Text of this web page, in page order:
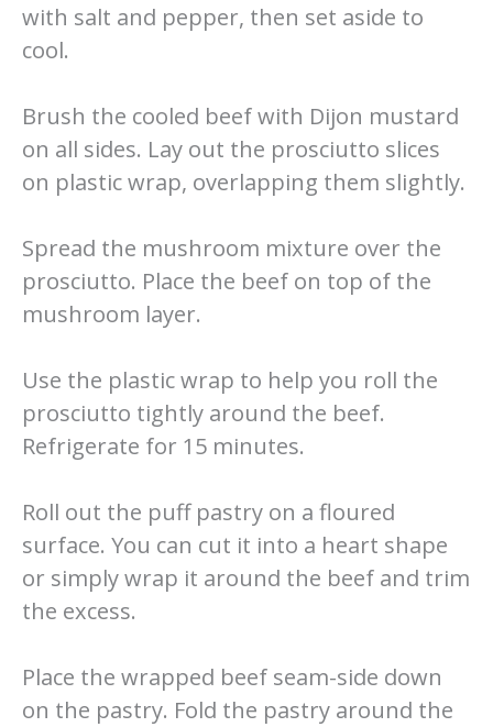
with salt and pepper, then set aside to
cool.
Brush the cooled beef with Dijon mustard
on all sides. Lay out the prosciutto slices
on plastic wrap, overlapping them slightly.
Spread the mushroom mixture over the
prosciutto. Place the beef on top of the
mushroom layer.
Use the plastic wrap to help you roll the
prosciutto tightly around the beef.
Refrigerate for 15 minutes.
Roll out the puff pastry on a floured
surface. You can cut it into a heart shape
or simply wrap it around the beef and trim
the excess.
Place the wrapped beef seam-side down
on the pastry. Fold the pastry around the